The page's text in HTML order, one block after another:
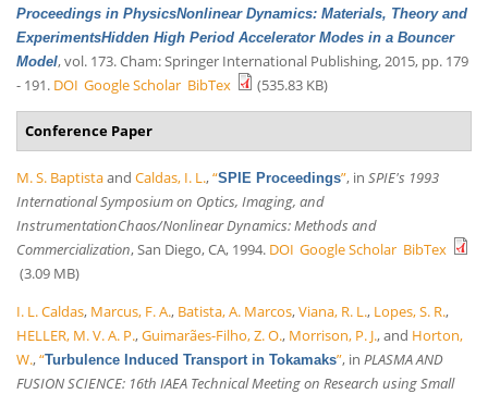
Proceedings in PhysicsNonlinear Dynamics: Materials, Theory and
ExperimentsHidden High Period Accelerator Modes in a Bouncer
Model, vol. 173. Cham: Springer International Publishing, 2015, pp. 179
- 191. DOI Google Scholar BibTex (535.83 KB)
Conference Paper
M. S. Baptistaand Caldas, I. L.,“SPIE Proceedings”, in SPIE's 1993
International Symposium on Optics, Imaging, and
InstrumentationChaos/Nonlinear Dynamics: Methods and
Commercialization, San Diego, CA, 1994. DOI Google Scholar BibTex
(3.09 MB)
I. L. Caldas, Marcus, F. A., Batista, A. Marcos,Viana, R. L., Lopes, S. R.,
HELLER, M. V. A. P.,Guimarães-Filho, Z. O., Morrison, P. J., and Horton,
W.,“Turbulence Induced Transport in Tokamaks”, in PLASMA AND
FUSION SCIENCE: 16th IAEA Technical Meeting on Research using Small